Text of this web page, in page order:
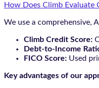
How Does Climb Evaluate
We use a comprehensive,
Climb Credit Score:
Debt-to-Income
FICO Score: Used
Key advantages of our